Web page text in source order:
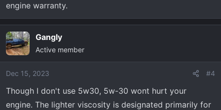
:
engine warranty.
Gangly
Active member
Dec 15, 2023 #4
Though I don't use 5w30, 5w-30 wont hurt your
engine. The lighter viscosity is designated primarily for